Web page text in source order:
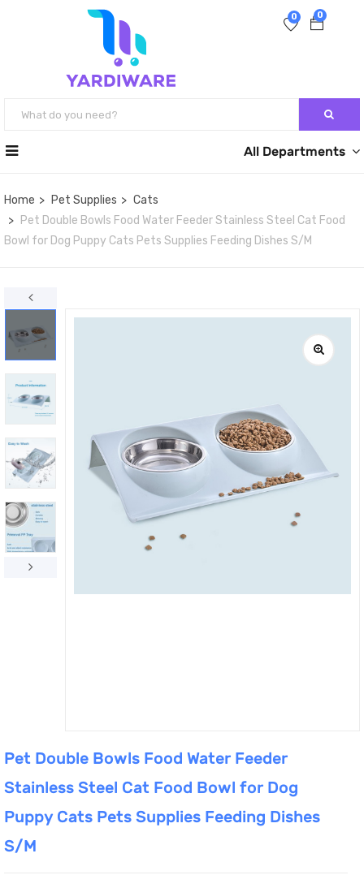
0
0
All Departments
Home Pet Supplies
Cats
Pet Double Bowls Food Water Feeder Stainless Steel Cat Food
Bowl for Dog Puppy Cats Pets Supplies Feeding Dishes S/M
Pet Double Bowls Food Water Feeder
Stainless Steel Cat Food Bowl for Dog
Puppy Cats Pets Supplies Feeding Dishes
S/M